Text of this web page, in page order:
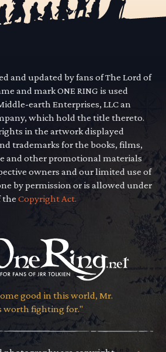
and updated by fans of The Lord of
and mark ONE RING is used
earth Enterprises, LLC an
which hold the title thereto.
in the artwork displayed
trademarks for the books, films,
and other promotional materials
owners and our limited use of
by permission or is allowed under
theCopyright Act.
good in this world, Mr.
worth fighting for."